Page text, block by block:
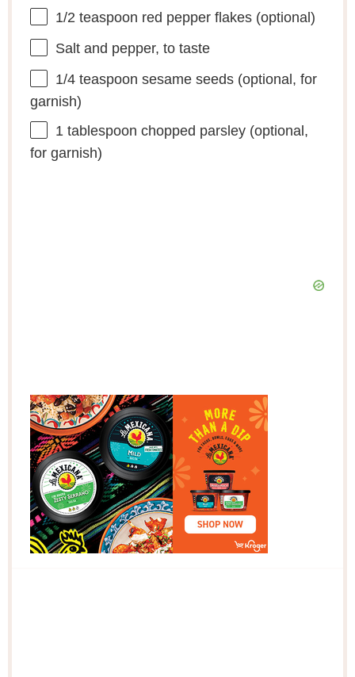
1/2 teaspoon red pepper flakes (optional)
Salt and pepper, to taste
1/4 teaspoon sesame seeds (optional, for
garnish)
1 tablespoon chopped parsley (optional,
for garnish)